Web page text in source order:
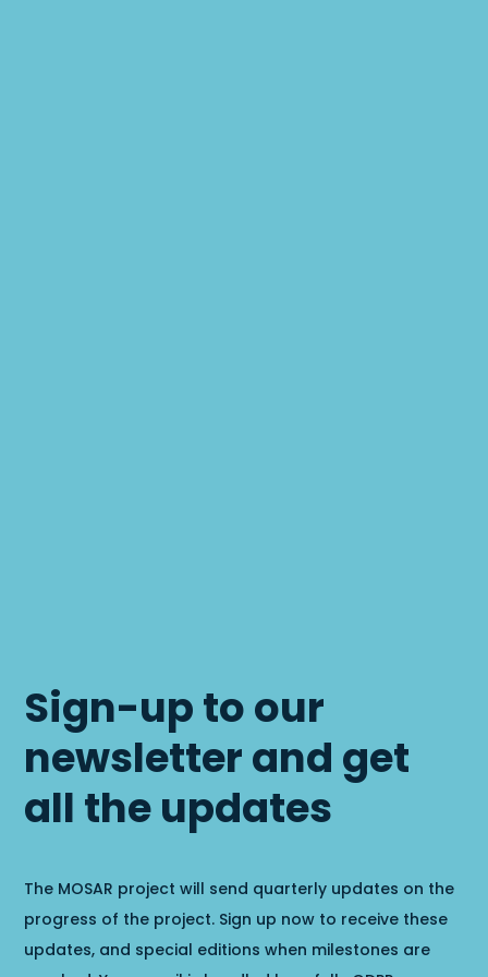
Sign-up to our
newsletter and get
all the updates
The MOSAR project will send quarterly updates on the
progress of the project. Sign up now to receive these
updates, and special editions when milestones are